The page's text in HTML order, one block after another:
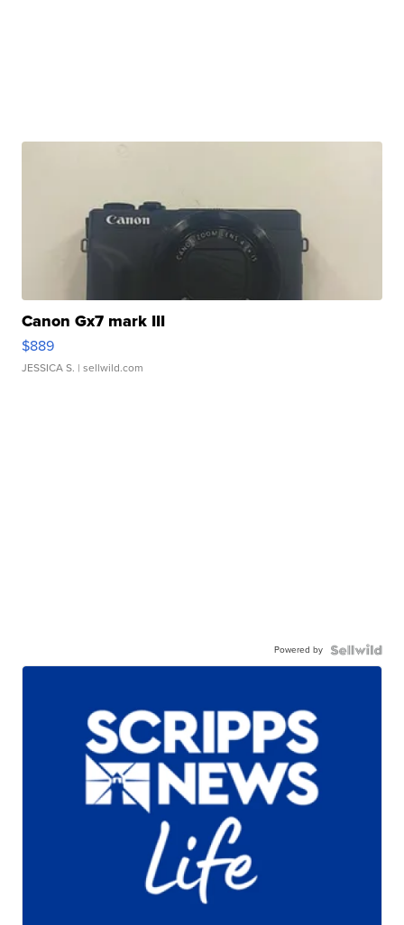
Canon Gx7 mark III
$889
JESSICA S. | sellwild.com
Powered by